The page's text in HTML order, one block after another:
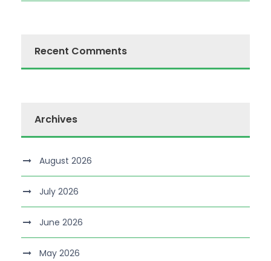
Recent Comments
Archives
August 2026
July 2026
June 2026
May 2026